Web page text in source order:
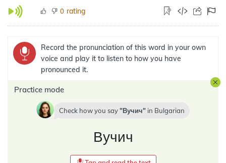
0 rating
Record the pronunciation of this word in your own
voice and play it to listen to how you have
pronounced it.
Practice mode
Check how you say Вучич in Bulgarian
Вучич